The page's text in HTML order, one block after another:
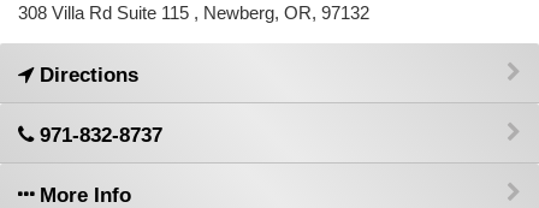
308 Villa Rd Suite 115 , Newberg, OR, 97132
Directions
971-832-8737
More Info